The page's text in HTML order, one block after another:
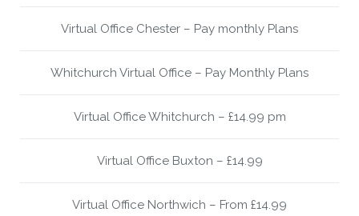
Virtual Office Chester – Pay monthly Plans
Whitchurch Virtual Office – Pay Monthly Plans
Virtual Office Whitchurch – £14.99 pm
Virtual Office Buxton – £14.99
Virtual Office Northwich – From £14.99